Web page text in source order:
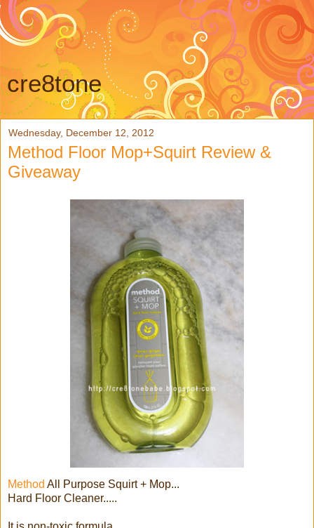
cre8tone
Wednesday, December 12, 2012
Method Floor Mop+Squirt Review &
Giveaway
Method All Purpose Squirt + Mop...
Hard Floor Cleaner.....